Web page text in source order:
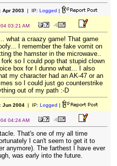
Apr 2003| IP: Logged |
03:21 AM
what a craazy game! That game
I remember the fake vomit on
the hamster in the microwave..
so I could pop that stupid clown
box for I dunno what... I also
my character had an AK-47 or an
so I could just go counterstrike
out of my path :-D
Jun 2004| IP: Logged |
04:24 AM
That's one of my all time
I can't seem to get it to
anymore). The farthest I have ever
was early into the future.